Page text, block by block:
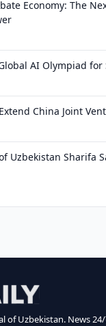
Economy: The
AI Olympiad for
China Joint
Uzbekistan Sharifa
of Uzbekistan. News